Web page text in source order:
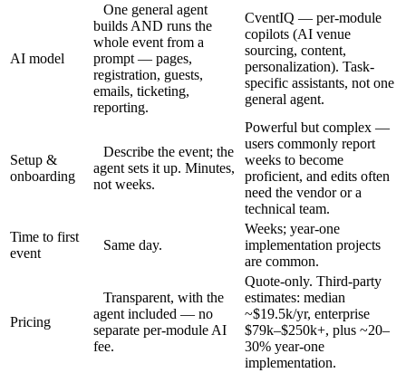
AI model
One general agent
builds AND runs the
whole event from a
prompt — pages,
registration, guests,
emails, ticketing,
reporting.
CventIQ — per-module
copilots (AI venue
sourcing, content,
personalization). Task-
specific assistants, not one
general agent.
Setup &
onboarding
Describe the event; the
agent sets it up. Minutes,
not weeks.
Powerful but complex —
users commonly report
weeks to become
proficient, and edits often
need the vendor or a
technical team.
Time to first
event
Same day.
Weeks; year-one
implementation projects
are common.
Pricing
Transparent, with the
agent included — no
separate per-module AI
fee.
Quote-only. Third-party
estimates: median
~$19.5k/yr, enterprise
$79k–$250k+, plus ~20–
30% year-one
implementation.